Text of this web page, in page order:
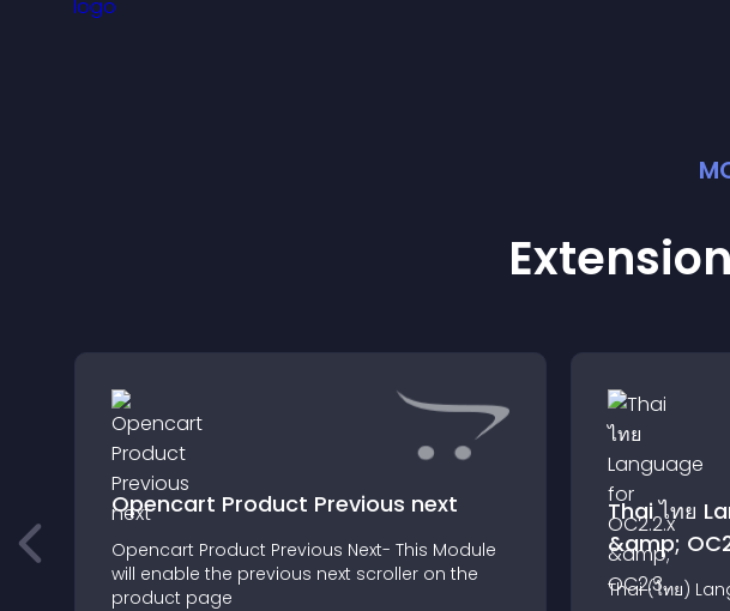
Opencart Product Previous next
Opencart Product Previous Next- This Module
will enable the previous next scroller on the
product page
Thai ไทย
&amp;
Thai (ไทย)